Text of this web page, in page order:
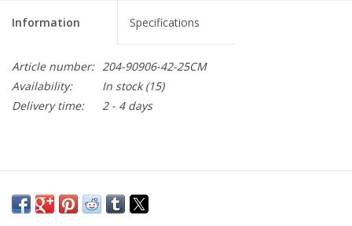
Information Specifications
Article number: 204-90906-42-25CM
Availability:
In stock(15)
Delivery time:
2 - 4 days